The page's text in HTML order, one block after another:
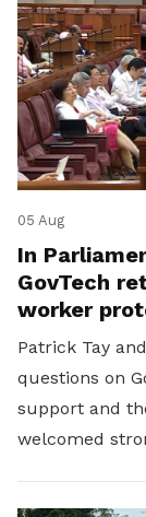
05 Aug
In
GovTech
worker
Patrick Tay
questions on
support and
welcomed